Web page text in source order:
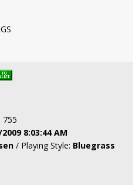
755
8:03:44 AM
/ Playing Style: Bluegrass